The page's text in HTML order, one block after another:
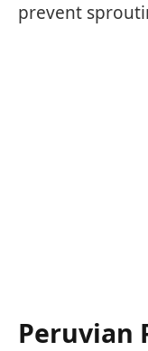
prevent
Peruvian